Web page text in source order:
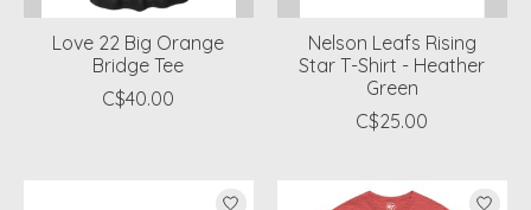
Love 22 Big Orange
Bridge Tee
C$40.00
Nelson Leafs Rising
Star T-Shirt - Heather
Green
C$25.00